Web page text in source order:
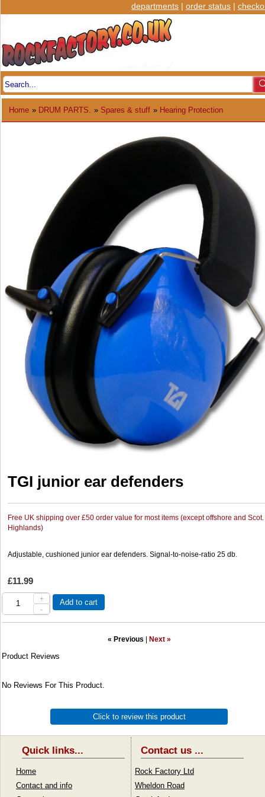
departments | order status |
Home » DRUM PARTS. » Spares & stuff » Hearing Protection
TGI junior ear defenders
Free UK shipping over £50 order value for most items (except offshore and Scot.
Highlands)
Adjustable, cushioned junior ear defenders. Signal-to-noise-ratio 25 db.
£11.99
+
-
Add to cart
« Previous Next »
Product Reviews
No Reviews For This Product.
Click to review this product
Quick links...
Home
Contact and info
Contact us ...
Rock Factory Ltd
Wheldon Road